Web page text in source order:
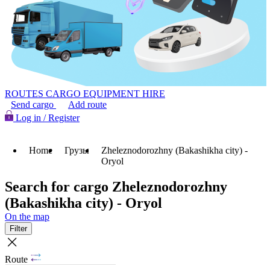
ROUTES CARGO EQUIPMENT HIRE
Send cargo
Add route
Log in / Register
Home Грузы
Zheleznodorozhny (Bakashikha city) -
Oryol
Search for cargo Zheleznodorozhny
(Bakashikha city) - Oryol
On the map
Filter
Route